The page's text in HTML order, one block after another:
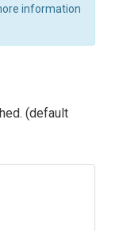
information
(default